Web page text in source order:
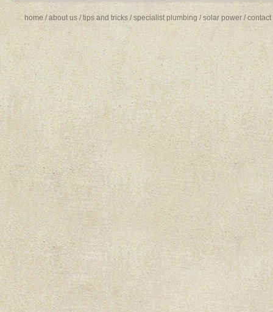
home /about us /tips and tricks /specialist plumbing / solar power /contact